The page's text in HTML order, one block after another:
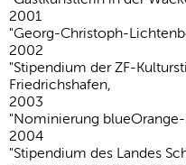
2001
"Georg-Christoph-
2002
"Stipendium der ZF-
Friedrichshafen,
2003
"Nominierung blueOrange-
2004
"Stipendium des Landes